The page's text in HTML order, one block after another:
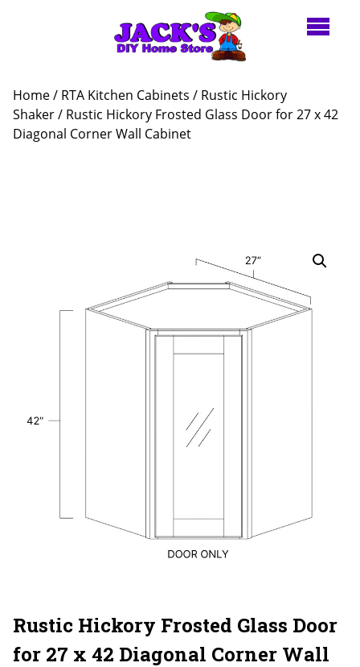
Home/ RTA Kitchen Cabinets / Rustic Hickory
Shaker/ Rustic Hickory Frosted Glass Door for 27 x 42
Diagonal Corner Wall Cabinet
Rustic Hickory Frosted Glass Door
for 27 x 42 Diagonal Corner Wall